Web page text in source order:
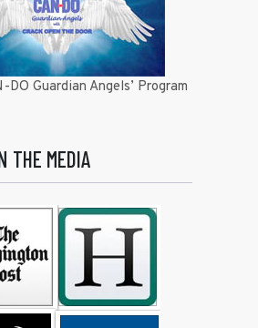
DO Guardian Angels’ Program
THE MEDIA